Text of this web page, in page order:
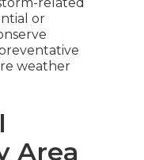
or
weather
Area